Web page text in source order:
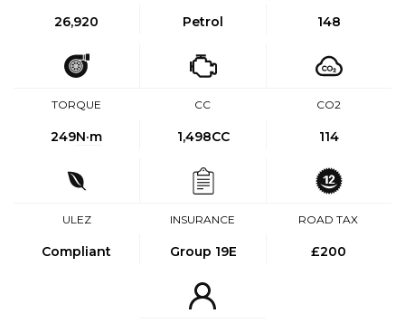
26,920 Petrol 148
TORQUE
249N·m
CC
1,498CC
CO2
114
ULEZ
Compliant
INSURANCE
Group 19E
ROAD TAX
£200